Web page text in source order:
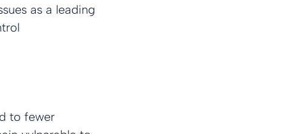
as a leading
to fewer